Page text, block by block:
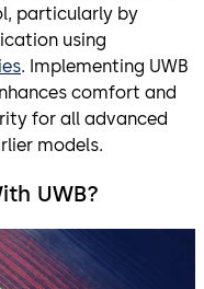
particularly by
using
. Implementing UWB
comfort and
for all advanced
models.
UWB?